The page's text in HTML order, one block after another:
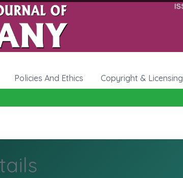
Policies And Ethics Copyright & Licensing